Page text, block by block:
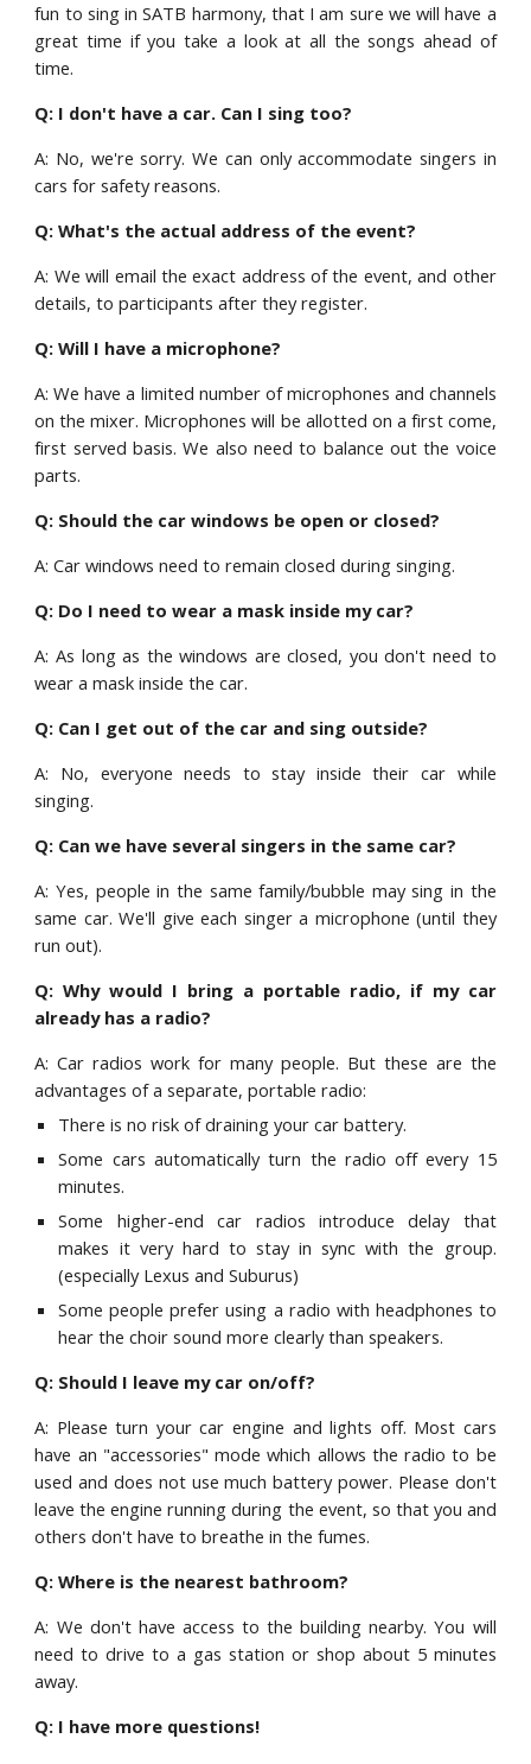
fun to sing in SATB harmony, that I am sure we will have a
great time if you take a look at all the songs ahead of
time.
Q: I don't have a car. Can I sing too?
A: No, we're sorry. We can only accommodate singers in
cars for safety reasons.
Q: What's the actual address of the event?
A: We will email the exact address of the event, and other
details, to participants after they register.
Q:Will I have a microphone?
A:We have a limited number of microphones and channels
on the mixer. Microphones will be allotted on a first come,
first served basis. We also need to balance out the voice
parts.
Q: Should the car windows be open or closed?
A: Car windows need to remain closed during singing.
Q: Do I need to wear a mask inside my car?
A: As long as the windows are closed, you don't need to
wear a mask inside the car.
Q: Can I get out of the car and sing outside?
A: No, everyone needs to stay inside their car while
singing.
Q: Can we have several singers in the same car?
A: Yes, people in the same family/bubble may sing in the
same car. We'll give each singer a microphone (until they
run out).
Q: Why would I bring a portable radio, if my car
already has a radio?
A: Car radios work for many people. But these are the
advantages of a separate, portable radio:
There is no riskofdrainingyourcar battery.
Some cars automatically turn the radio off every 15
minutes.
Some higher-end car radios introduce delay that
makes it very hard to stay in sync with the group.
(especially Lexus and Suburus)
Some people prefer using a radio with headphones to
hear the choir sound more clearly than speakers.
Q: Should I leave my car on/off?
A: Please turn your car engine and lights off. Most cars
have an "accessories" mode which allows the radio to be
used and does not use much battery power. Please don't
leave the engine running during the event, so that you and
others don't have to breathe in the fumes.
Q: Where is the nearest bathroom?
A: We don't have access to the building nearby.You will
need to drive to a gas station or shop about 5 minutes
away.
Q: I have more questions!